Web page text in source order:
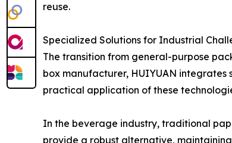
reuse.
Specialized Solutions for Industrial
The transition from general-purpose
box manufacturer, HUIYUAN
practical application of these
In the beverage industry, traditional
provide a robust alternative,